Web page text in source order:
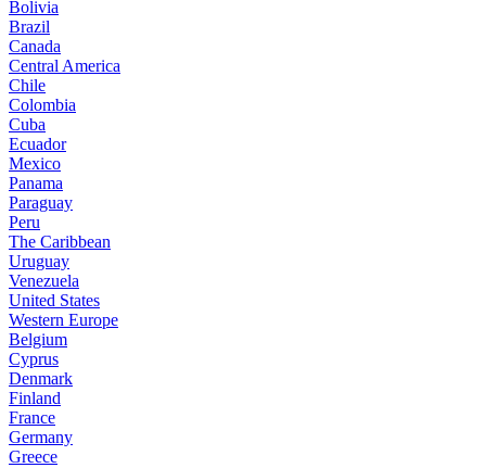
Bolivia
Brazil
Canada
Central America
Chile
Colombia
Cuba
Ecuador
Mexico
Panama
Paraguay
Peru
The Caribbean
Uruguay
Venezuela
United States
Western Europe
Belgium
Cyprus
Denmark
Finland
France
Germany
Greece